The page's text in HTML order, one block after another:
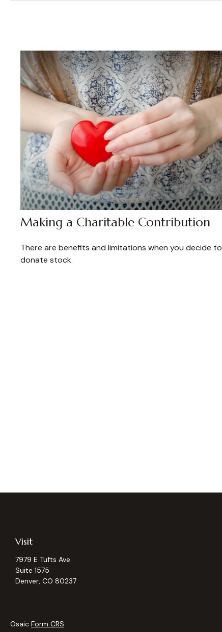
Making a Charitable Contribution
There are benefits and limitations when you decide to
donate stock.
Visit
7979 E Tufts Ave
Suite 1575
Denver, CO 80237
Osaic Form CRS